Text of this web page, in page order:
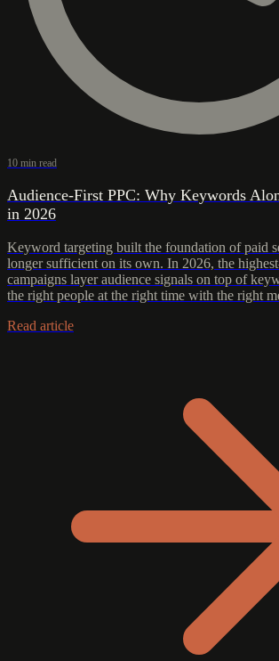
10 min read
Audience-First PPC: Why Keywords
in 2026
Keyword targeting built the foundation of paid
longer sufficient on its own. In 2026, the
campaigns layer audience signals on top of
the right people at the right time with the right
Read article